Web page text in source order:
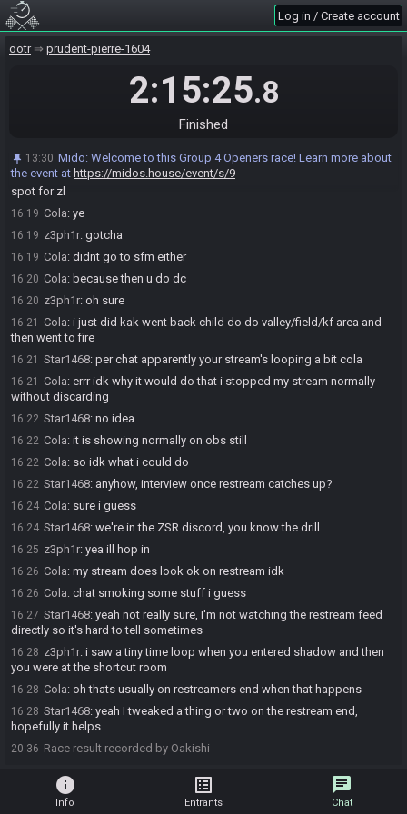
Log in / Create account
ootr prudent-pierre-1604
2:15:25.8
Finished
13:30 Mido: Welcome to this Group 4 Openers race! Learn more about
the event at https://midos.house/event/s/9
16:18
16:19 Cola:nope
i did llr then prelude
16:19 z3ph1r:ah sure
16:19 z3ph1r:oh i guess if you dont have the hovers then bolero can be a
spot for zl
16:19 Cola: ye
16:19 z3ph1r: gotcha
16:19 Cola: didnt go to sfm either
16:20 Cola: because then u do dc
16:20 z3ph1r: oh sure
16:21 Cola: i just did kak went back child do do valley/field/kf area and
then went to fire
16:21 Star1468: per chat apparently your stream's looping a bit cola
16:21 Cola: errr idk why it would do that i stopped my stream normally
without discarding
16:22 Star1468: no idea
16:22 Cola: it is showing normally on obs still
16:22 Cola: so idk what i could do
16:22 Star1468: anyhow, interview once restream catches up?
16:24 Cola: sure i guess
16:24 Star1468: we're in the ZSR discord, you know the drill
16:25 z3ph1r: yea ill hop in
16:26 Cola: my stream does look ok on restream idk
16:26 Cola: chat smoking some stuff i guess
16:27 Star1468: yeah not really sure, I'm not watching the restream feed
directly so it's hard to tell sometimes
16:28 z3ph1r: i saw a tiny time loop when you entered shadow and then
you were at the shortcut room
16:28 Cola: oh thats usually on restreamers end when that happens
16:28 Star1468: yeah I tweaked a thing or two on the restream end,
hopefully it helps
20:36 Race result recorded by Oakishi
info
Info
list_alt
Entrants
chat
Chat